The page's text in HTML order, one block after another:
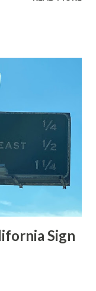
has been part
was declared
facility was
Jim Canyon
were made
during the
Sign